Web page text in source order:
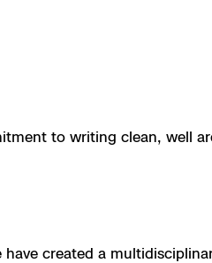
Security
to writing clean, well
created a